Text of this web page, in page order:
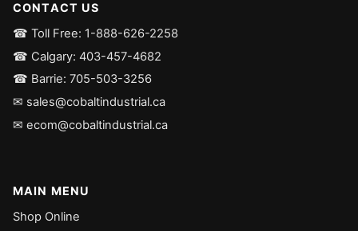
CONTACT US
☎ Toll Free: 1-888-626-2258
☎ Calgary: 403-457-4682
☎ Barrie: 705-503-3256
✉ sales@cobaltindustrial.ca
✉ ecom@cobaltindustrial.ca
MAIN MENU
Shop Online